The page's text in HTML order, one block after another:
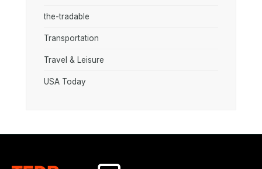
the-tradable
Transportation
Travel & Leisure
USA Today